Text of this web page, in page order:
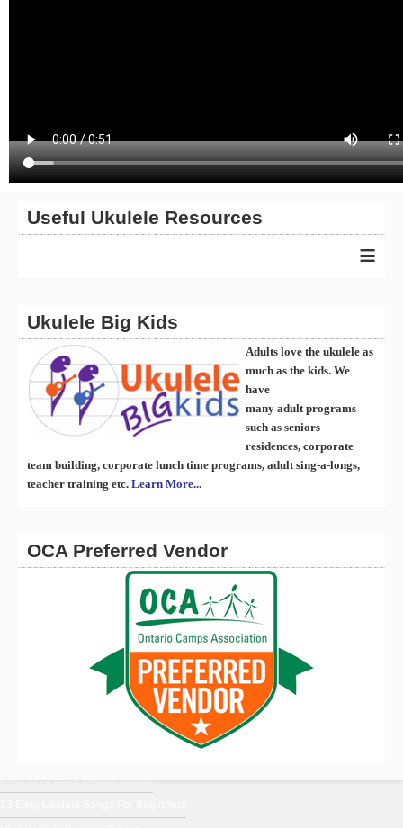
Useful Ukulele Resources
≡
Ukulele Big Kids
Adults love the ukulele as
much as the kids. We
have
many adultprograms
such as seniors
residences, corporate
team building, corporate lunch time programs, adult sing-a-longs,
teacher training etc. Learn More...
OCA Preferred Vendor
Ukulele Music From Around The World
Over 1500 Easy Ukulele Songs